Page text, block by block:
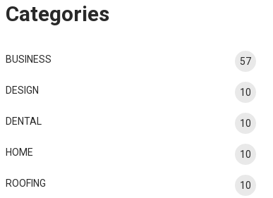
Categories
BUSINESS 57
DESIGN 10
DENTAL 10
HOME 10
ROOFING 10